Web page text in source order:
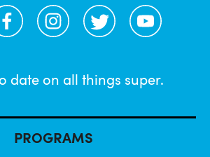
FacebookInstagramTwitter YouTube
date on all things super.
PROGRAMS